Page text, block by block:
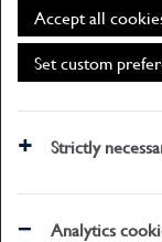
Accept all
Set custom
Strictly
Analytics